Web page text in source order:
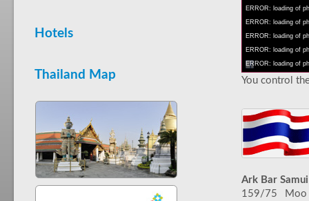
Hotels
Thailand Map
ERROR: loading of
ERROR: loading of
ERROR: loading of
ERROR: loading of
ERROR: loading of
You control
Ark Bar Samui
159/75